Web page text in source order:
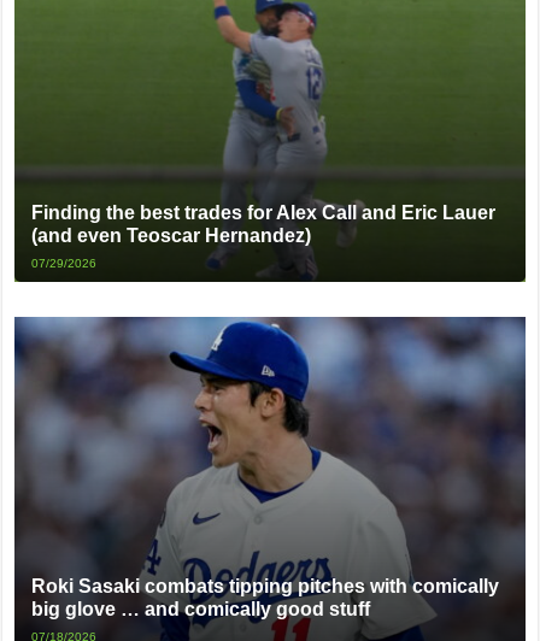
Finding the best trades for Alex Call and Eric Lauer
(and even Teoscar Hernandez)
07/29/2026
Roki Sasaki combats tipping pitches with comically
big glove … and comically good stuff
07/18/2026